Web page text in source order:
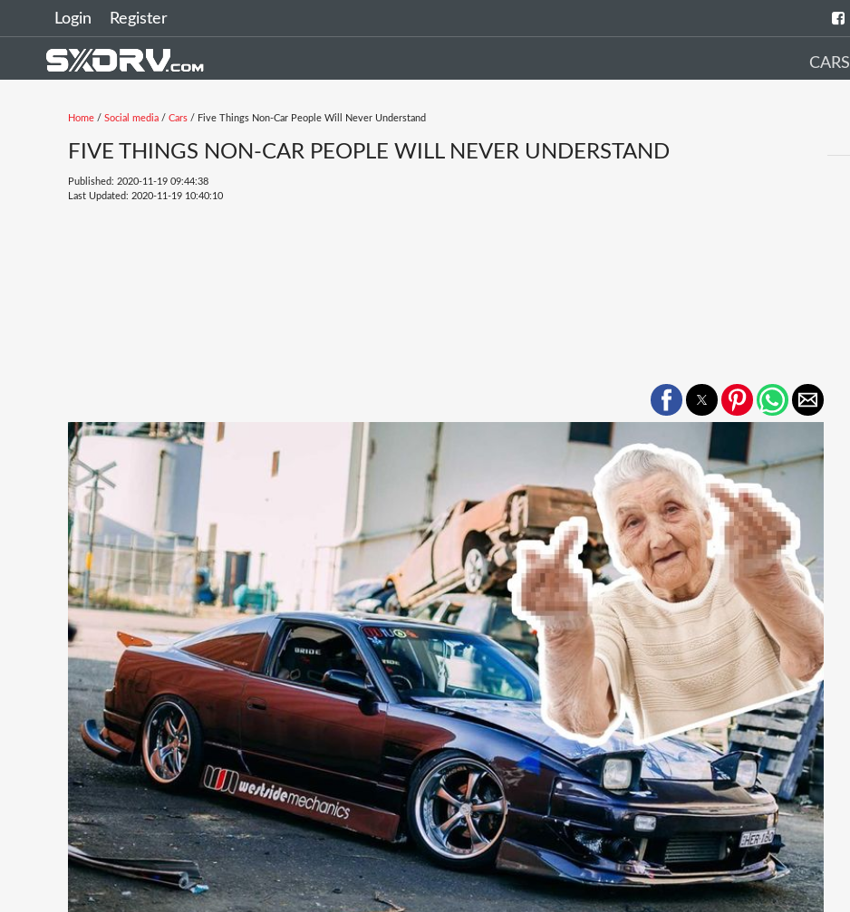
Login Register
CARS
Home / Social media / Cars / Five Things Non-Car People Will Never Understand
FIVE THINGS NON-CAR PEOPLE WILL NEVER UNDERSTAND
Published: 2020-11-19 09:44:38
Last Updated: 2020-11-19 10:40:10